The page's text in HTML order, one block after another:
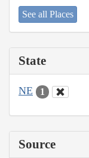
See all Places
State
NE 1
Source